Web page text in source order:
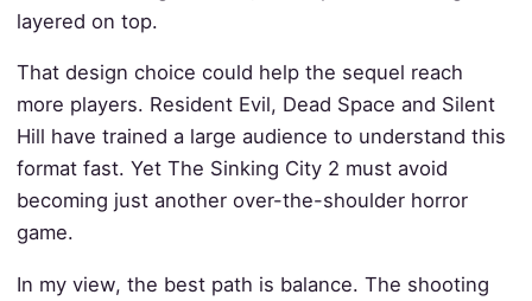
layered on top.
That design choice could help the sequel reach
more players. Resident Evil, Dead Space and Silent
Hill have trained a large audience to understand this
format fast. Yet The Sinking City 2 must avoid
becoming just another over-the-shoulder horror
game.
In my view, the best path is balance. The shooting